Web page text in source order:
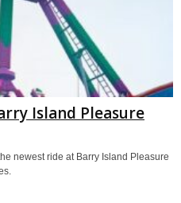
Island Pleasure
newest ride at Barry Island Pleasure